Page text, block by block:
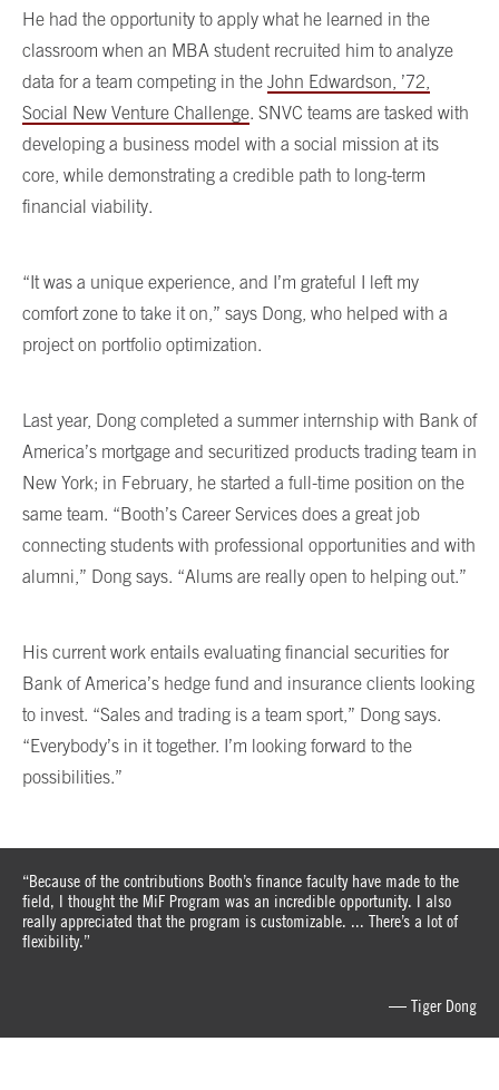
He had the opportunity to apply what he learned in the
classroom when an MBA student recruited him to analyze
data for a team competing in the John Edwardson, ’72,
Social New Venture Challenge. SNVC teams are tasked with
developing a business model with a social mission at its
core, while demonstrating a credible path to long-term
financial viability.
“It was a unique experience, and I’m grateful I left my
comfort zone to take it on,” says Dong, who helped with a
project on portfolio optimization.
Last year, Dong completed a summer internship with Bank of
America’s mortgage and securitized products trading team in
New York; in February, he started a full-time position on the
same team. “Booth’s Career Services does a great job
connecting students with professional opportunities and with
alumni,” Dong says. “Alums are really open to helping out.”
His current work entails evaluating financial securities for
Bank of America’s hedge fund and insurance clients looking
to invest. “Sales and trading is a team sport,” Dong says.
“Everybody’s in it together. I’m looking forward to the
possibilities.”
“Because of the contributions Booth’s finance faculty have made to the
field, I thought the MiF Program was an incredible opportunity. I also
really appreciated that the program is customizable. ... There’s a lot of
flexibility.”
— Tiger Dong